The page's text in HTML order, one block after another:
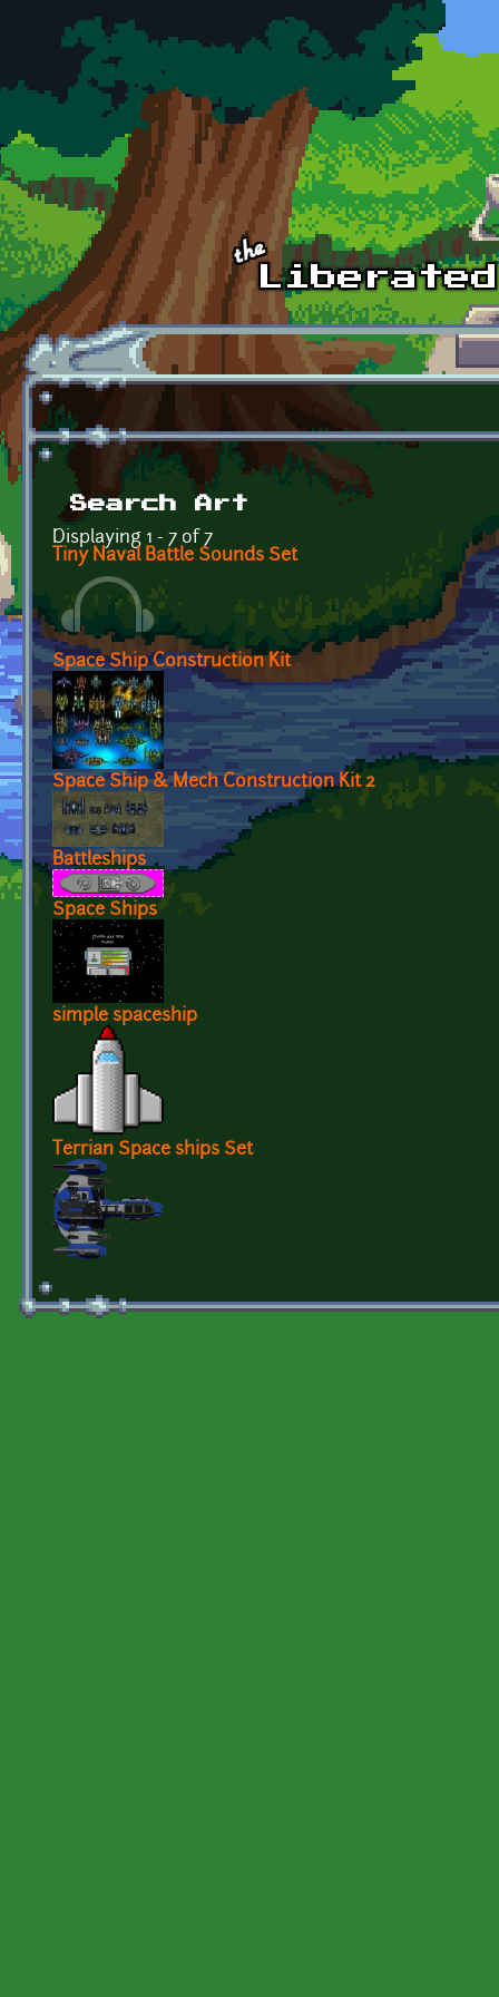
Skip to main content
Search Art
Displaying 1 - 7 of 7
Tiny Naval Battle Sounds Set
Space Ship Construction Kit
Space Ship & Mech Construction Kit 2
Battleships
Space Ships
simple spaceship
Terrian Space ships Set